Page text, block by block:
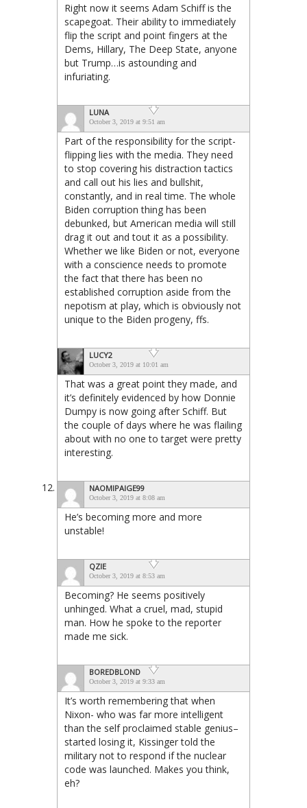
Right now it seems Adam Schiff is the
scapegoat. Their ability to immediately
flip the script and point fingers at the
Dems, Hillary, The Deep State, anyone
but Trump…is astounding and
infuriating.
LUNA
October 3, 2019 at 9:51 am
Part of the responsibility for the script-
flipping lies with the media. They need
to stop covering his distraction tactics
and call out his lies and bullshit,
constantly, and in real time. The whole
Biden corruption thing has been
debunked, but American media will still
drag it out and tout it as a possibility.
Whether we like Biden or not, everyone
with a conscience needs to promote
the fact that there has been no
established corruption aside from the
nepotism at play, which is obviously not
unique to the Biden progeny, ffs.
LUCY2
October 3, 2019 at 10:01 am
That was a great point they made, and
it’s definitely evidenced by how Donnie
Dumpy is now going after Schiff. But
the couple of days where he was flailing
about with no one to target were pretty
interesting.
NAOMIPAIGE99
October 3, 2019 at 8:08 am
He’s becoming more and more
unstable!
QZIE
October 3, 2019 at 8:53 am
Becoming? He seems positively
unhinged. What a cruel, mad, stupid
man. How he spoke to the reporter
made me sick.
BOREDBLOND
October 3, 2019 at 9:33 am
It’s worth remembering that when
Nixon- who was far more intelligent
than the self proclaimed stable genius–
started losing it, Kissinger told the
military not to respond if the nuclear
code was launched. Makes you think,
eh?